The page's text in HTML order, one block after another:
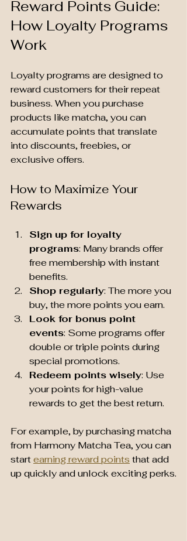
Reward Points Guide:
How Loyalty Programs
Work
Loyalty programs are designed to
reward customers for their repeat
business. When you purchase
products like matcha, you can
accumulate points that translate
into discounts, freebies, or
exclusive offers.
How to Maximize Your
Rewards
Sign up for loyalty
programs: Many brands offer
free membership with instant
benefits.
Shop regularly: The more you
buy, the more points you earn.
Look for bonus point
events: Some programs offer
double or triple points during
special promotions.
Redeem points wisely: Use
your points for high-value
rewards to get the best return.
For example, by purchasing matcha
from Harmony Matcha Tea, you can
start earning reward points that add
up quickly and unlock exciting perks.